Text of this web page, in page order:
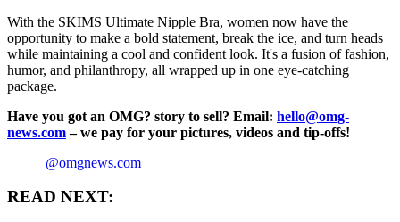
With the SKIMS Ultimate Nipple Bra, women now have the
opportunity to make a bold statement, break the ice, and turn heads
while maintaining a cool and confident look. It's a fusion of fashion,
humor, and philanthropy, all wrapped up in one eye-catching
package.
Have you got an OMG? story to sell? Email: hello@omg-
news.com– we pay for your pictures, videos and tip-offs!
@omgnews.com
READ NEXT: